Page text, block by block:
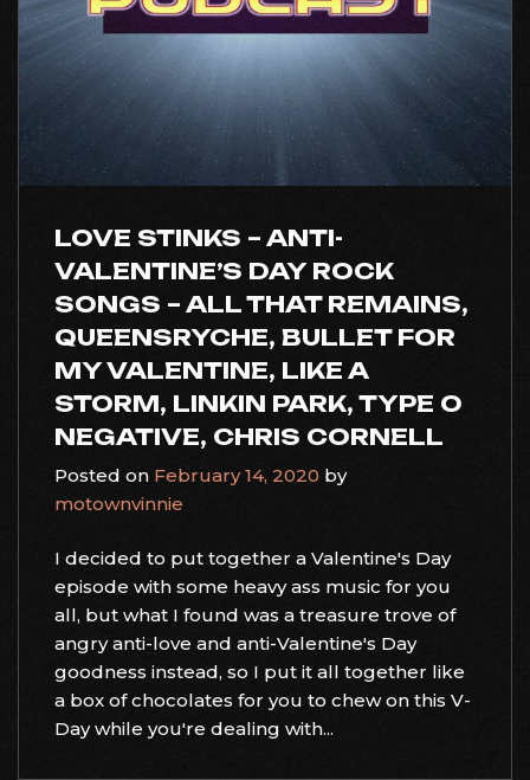
LOVE STINKS – ANTI-
VALENTINE’S DAY ROCK
SONGS – ALL THAT REMAINS,
QUEENSRYCHE, BULLET FOR
MY VALENTINE, LIKE A
STORM, LINKIN PARK, TYPE O
NEGATIVE, CHRIS CORNELL
Posted on February 14, 2020 by
motownvinnie
I decided to put together a Valentine's Day
episode with some heavy ass music for you
all, but what I found was a treasure trove of
angry anti-love and anti-Valentine's Day
goodness instead, so I put it all together like
a box of chocolates for you to chew on this V-
Day while you're dealing with...